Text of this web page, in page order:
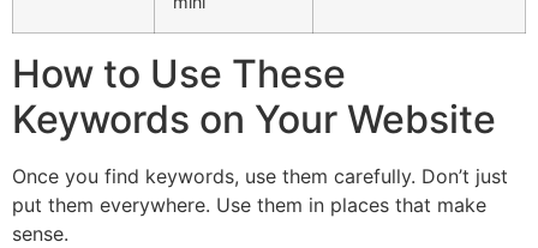
How to Use These
Keywords on Your Website
Once you find keywords, use them carefully. Don’t just
put them everywhere. Use them in places that make
sense.